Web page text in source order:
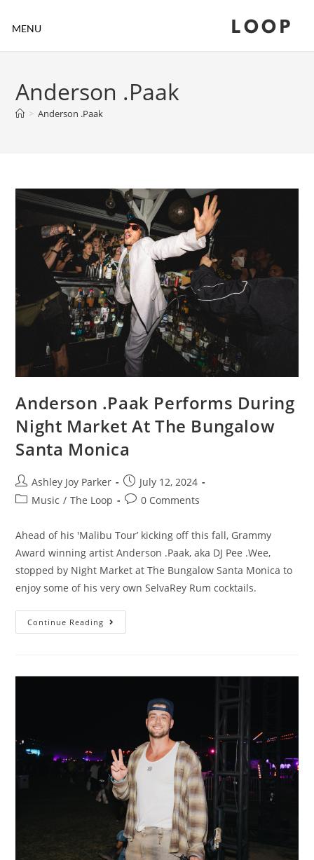
MENU LOOP
Anderson .Paak
> Anderson .Paak
Anderson .Paak Performs During
Night Market At The Bungalow
Santa Monica
Ashley Joy Parker
July 12, 2024
Music / The Loop 0 Comments
Ahead of his 'Malibu Tour’ kicking off this fall, Grammy
Award winning artist Anderson .Paak, aka DJ Pee .Wee,
stopped by Night Market at The Bungalow Santa Monica to
enjoy some of his very own SelvaRey Rum cocktails.
Continue Reading